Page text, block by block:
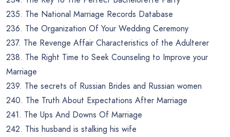
235. The National Marriage Records Database
236. The Organization Of Your Wedding Ceremony
237. The Revenge Affair Characteristics of the Adulterer
238. The Right Time to Seek Counseling to Improve your
Marriage
239. The secrets of Russian Brides and Russian women
240. The Truth About Expectations After Marriage
241. The Ups And Downs Of Marriage
242. This husband is stalking his wife